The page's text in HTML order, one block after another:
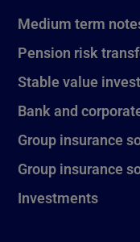
Medium term
Pension risk
Stable value
Bank and
Group insurance
Group insurance
Investments